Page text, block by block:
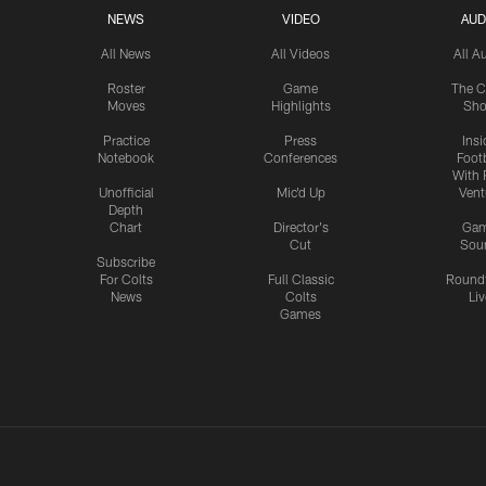
NEWS
All News
Roster
Moves
Practice
Notebook
Unofficial
Depth
Chart
Subscribe
For Colts
News
VIDEO
All Videos
Game
Highlights
Press
Conferences
Mic'd Up
Director's
Cut
Full Classic
Colts
Games
All
The
With